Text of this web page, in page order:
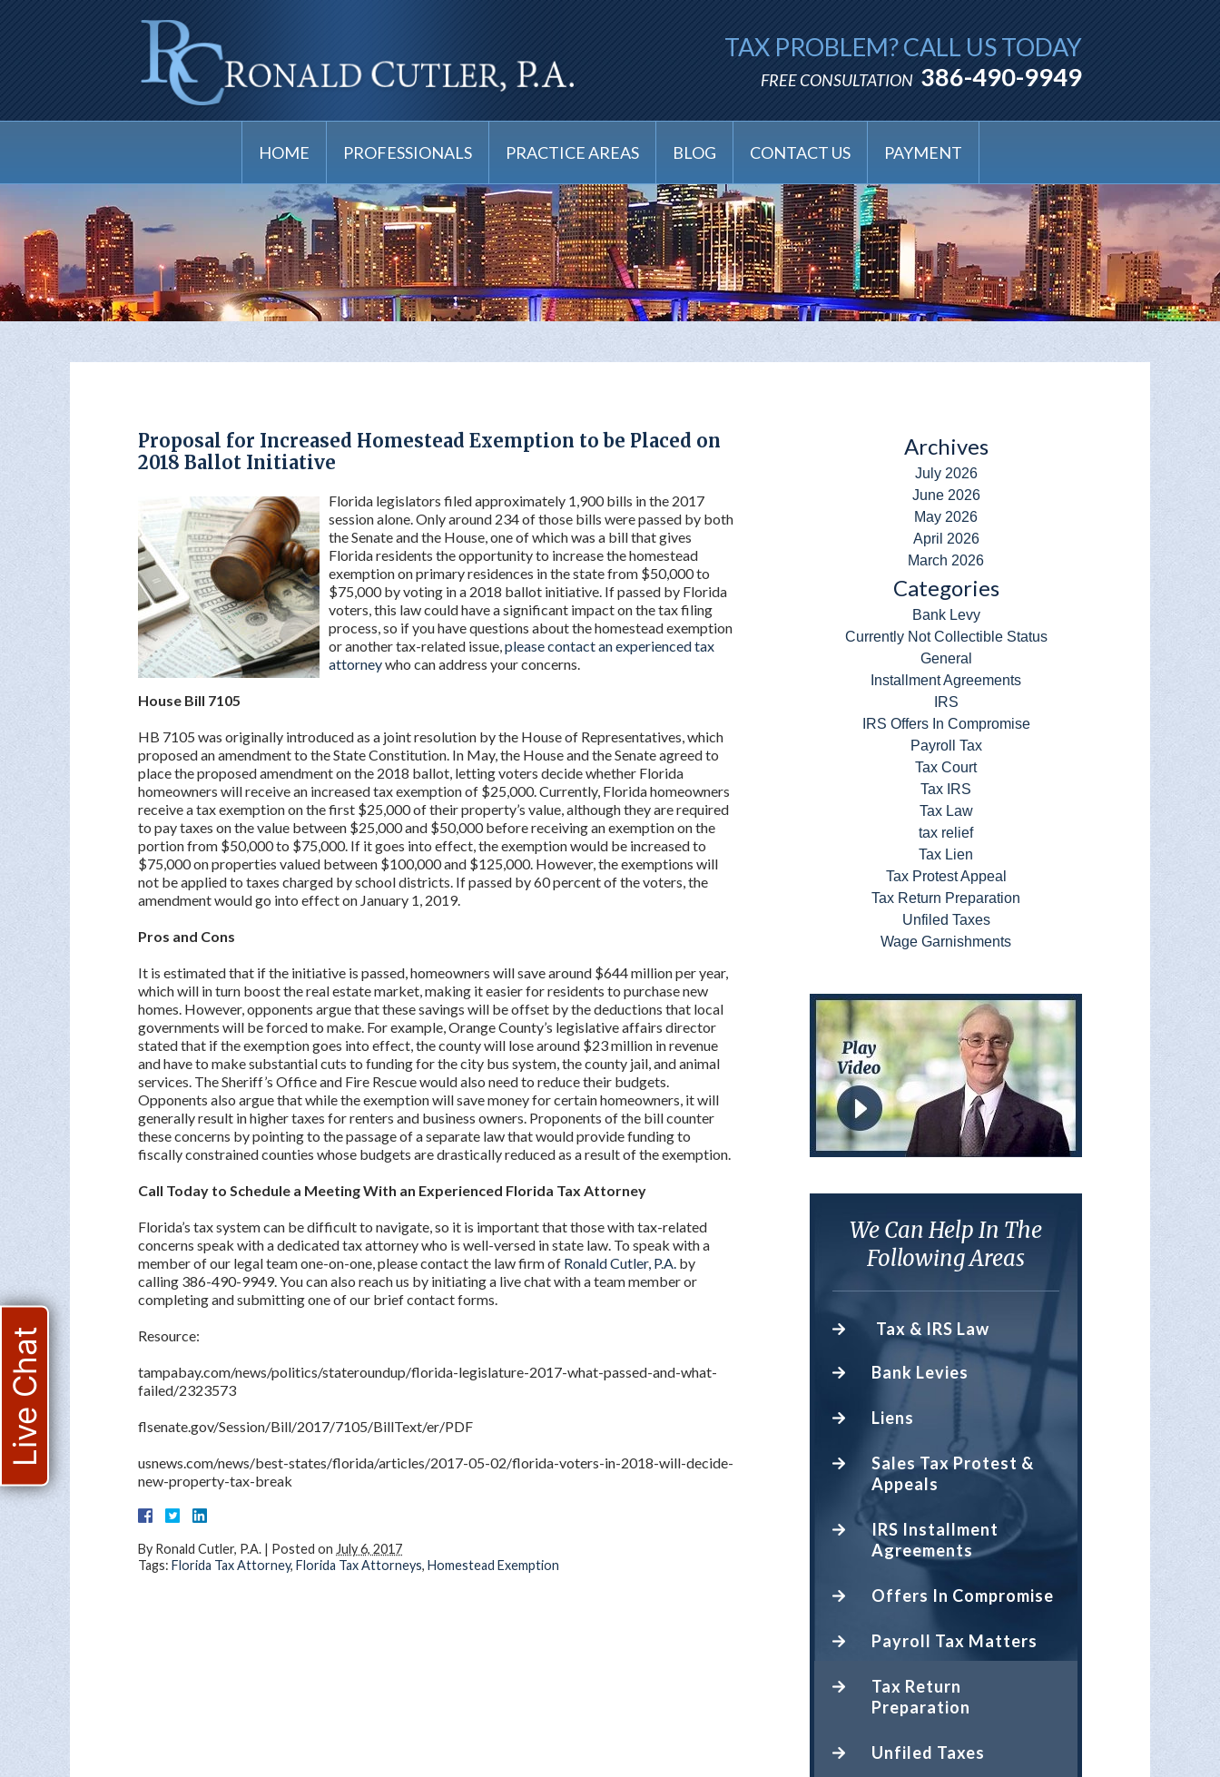
TAX PROBLEM? CALL US TODAY
FREE CONSULTATION 386-490-9949
HOME PROFESSIONALS PRACTICE AREAS BLOG CONTACT US PAYMENT
Proposal for Increased Homestead Exemption to be Placed on
2018 Ballot Initiative
Florida legislators filed approximately 1,900 bills in the 2017
session alone. Only around 234 of those bills were passed by both
the Senate and the House, one of which was a bill that gives
Florida residents the opportunity to increase the homestead
exemption on primary residences in the state from $50,000 to
$75,000 by voting in a 2018 ballot initiative. If passed by Florida
voters, this law could have a significant impact on the tax filing
process, so if you have questions about the homestead exemption
or another tax-related issue,please contact an experienced tax
attorneywho can address your concerns.
House Bill 7105
HB 7105 was originally introduced as a joint resolution by the House of Representatives, which
proposed an amendment to the State Constitution. In May, the House and the Senate agreed to
place the proposed amendment on the 2018 ballot, letting voters decide whether Florida
homeowners will receive an increased tax exemption of $25,000. Currently, Florida homeowners
receive a tax exemption on the first $25,000 of their property’s value, although they are required
to pay taxes on the value between $25,000 and $50,000 before receiving an exemption on the
portion from $50,000 to $75,000. If it goes into effect, the exemption would be increased to
$75,000 on properties valued between $100,000 and $125,000. However, the exemptions will
not be applied to taxes charged by school districts. If passed by 60 percent of the voters, the
amendment would go into effect on January 1, 2019.
Pros and Cons
It is estimated that if the initiative is passed, homeowners will save around $644 million per year,
which will in turn boost the real estate market, making it easier for residents to purchase new
homes. However, opponents argue that these savings will be offset by the deductions that local
governments will be forced to make. For example, Orange County’s legislative affairs director
stated that if the exemption goes into effect, the county will lose around $23 million in revenue
and have to make substantial cuts to funding for the city bus system, the county jail, and animal
services. The Sheriff’s Office and Fire Rescue would also need to reduce their budgets.
Opponents also argue that while the exemption will save money for certain homeowners, it will
generally result in higher taxes for renters and business owners. Proponents of the bill counter
these concerns by pointing to the passage of a separate law that would provide funding to
fiscally constrained counties whose budgets are drastically reduced as a result of the exemption.
Call Today to Schedule a Meeting With an Experienced Florida Tax Attorney
Florida’s tax system can be difficult to navigate, so it is important that those with tax-related
concerns speak with a dedicated tax attorney who is well-versed in state law. To speak with a
member of our legal team one-on-one, please contact the law firm of Ronald Cutler, P.A. by
calling 386-490-9949. You can also reach us by initiating a live chat with a team member or
completing and submitting one of our brief contact forms.
Resource:
tampabay.com/news/politics/stateroundup/florida-legislature-2017-what-passed-and-what-
failed/2323573
flsenate.gov/Session/Bill/2017/7105/BillText/er/PDF
usnews.com/news/best-states/florida/articles/2017-05-02/florida-voters-in-2018-will-decide-
new-property-tax-break
By Ronald Cutler, P.A. | Posted on July 6, 2017
Tags: Florida Tax Attorney, Florida Tax Attorneys, Homestead Exemption
Archives
July 2026
June 2026
May 2026
April 2026
March 2026
Categories
Bank Levy
Currently Not Collectible Status
General
Installment Agreements
IRS
IRS Offers In Compromise
Payroll Tax
Tax Court
Tax IRS
Tax Law
tax relief
Tax Lien
Tax Protest Appeal
Tax Return Preparation
Unfiled Taxes
Wage Garnishments
We Can Help In The
Following Areas
Tax & IRS Law
Bank Levies
Liens
Sales Tax Protest &
Appeals
IRS Installment
Agreements
Offers In Compromise
Payroll Tax Matters
Tax Return
Preparation
Unfiled Taxes
Live Chat